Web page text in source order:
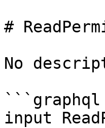
#
No
```graphql
input